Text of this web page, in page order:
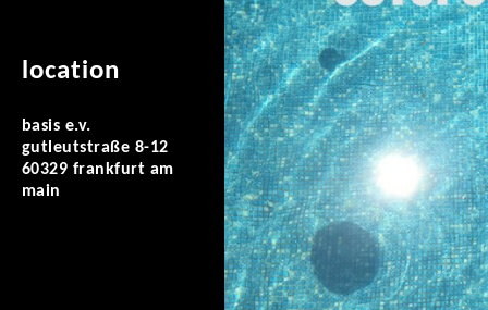
location
basis e.v.
gutleutstraße 8-12
60329 frankfurt am
main